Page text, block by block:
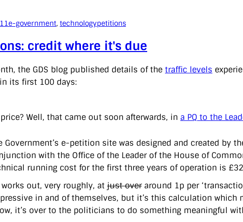
e-government, technologypetitions
credit where it's due
the GDS blog published details of the traffic levels
in its first 100 days:
Well, that came out soon afterwards, in a PQ to the
Government’s e-petition site was designed and created by
with the Office of the Leader of the House of
running cost for the first three years of operation is
out, very roughly, at just overaround 1p per
in and of themselves, but it’s this calculation which
it’s over to the politicians to do something meaningful